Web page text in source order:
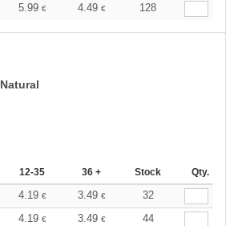
5.99 € 4.49 € 128
Natural
12-35 36 + Stock Qty.
4.19 € 3.49 €
32
4.19 € 3.49 €
44